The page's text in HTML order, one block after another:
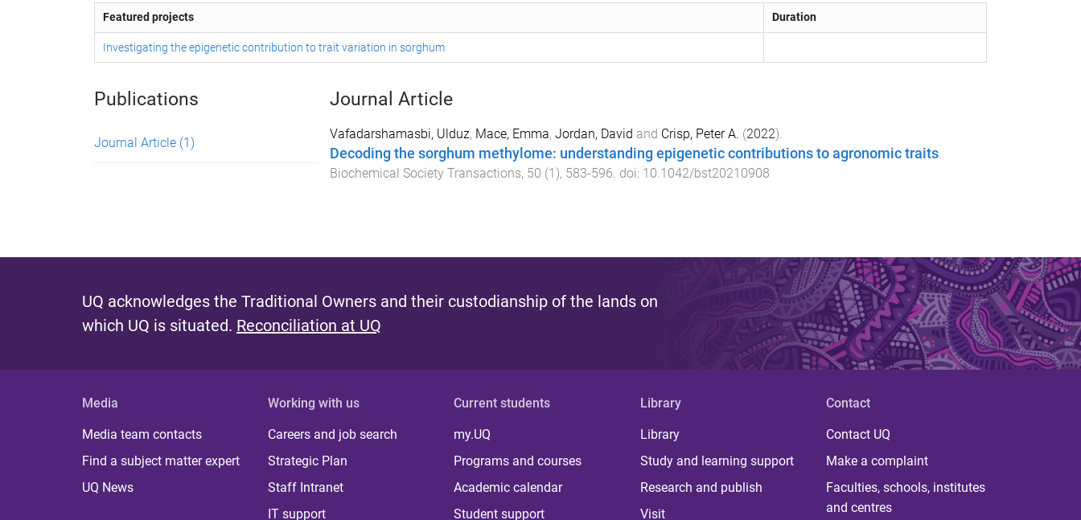
Featured projects Duration
Investigating the epigenetic contribution to trait variation in sorghum
Publications
Journal Article (1)
Journal Article
Vafadarshamasbi, Ulduz, Mace, Emma, Jordan, David and Crisp, Peter A. (2022).
Decoding the sorghum methylome: understanding epigenetic contributions to agronomic traits.
Biochemical Society Transactions, 50 (1), 583-596. doi: 10.1042/bst20210908
UQ acknowledges the Traditional Owners and their custodianship of the lands on
which UQ is situated. Reconciliation at UQ
Media
Media team contacts
Find a subject matter expert
UQ News
Working with us
Careers and job search
Strategic Plan
Staff Intranet
IT support
Current students
my.UQ
Programs and courses
Academic calendar
Student support
Library
Library
Study and learning support
Research and publish
Visit
Contact
Contact UQ
Make a complaint
Faculties, schools, institutes
and centres